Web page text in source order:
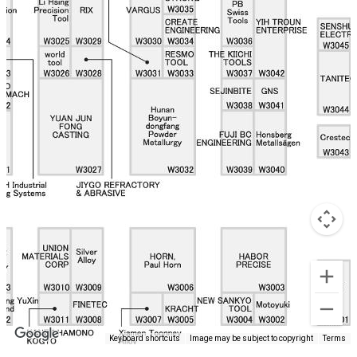
Keyboard shortcuts Image may be subject to copyright Terms